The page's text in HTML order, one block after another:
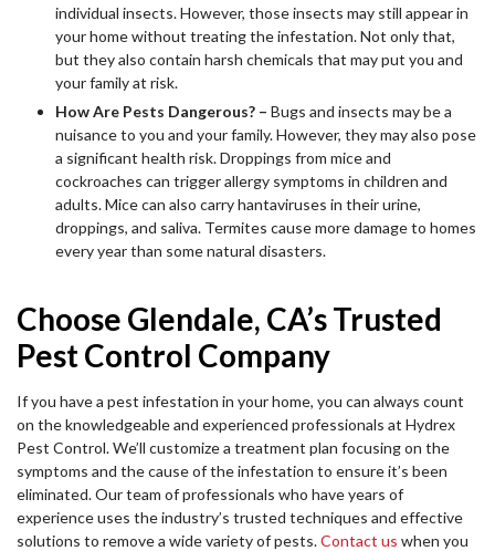
individual insects. However, those insects may still appear in
your home without treating the infestation. Not only that,
but they also contain harsh chemicals that may put you and
your family at risk.
How Are Pests Dangerous? – Bugs and insects may be a
nuisance to you and your family. However, they may also pose
a significant health risk. Droppings from mice and
cockroaches can trigger allergy symptoms in children and
adults. Mice can also carry hantaviruses in their urine,
droppings, and saliva. Termites cause more damage to homes
every year than some natural disasters.
Choose Glendale, CA’s Trusted
Pest Control Company
If you have a pest infestation in your home, you can always count
on the knowledgeable and experienced professionals at Hydrex
Pest Control. We’ll customize a treatment plan focusing on the
symptoms and the cause of the infestation to ensure it’s been
eliminated. Our team of professionals who have years of
experience uses the industry’s trusted techniques and effective
solutions to remove a wide variety of pests.Contact us when you